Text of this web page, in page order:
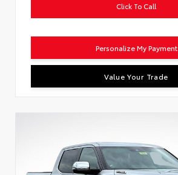
Click To Call
Personalize My Payment
Value Your Trade